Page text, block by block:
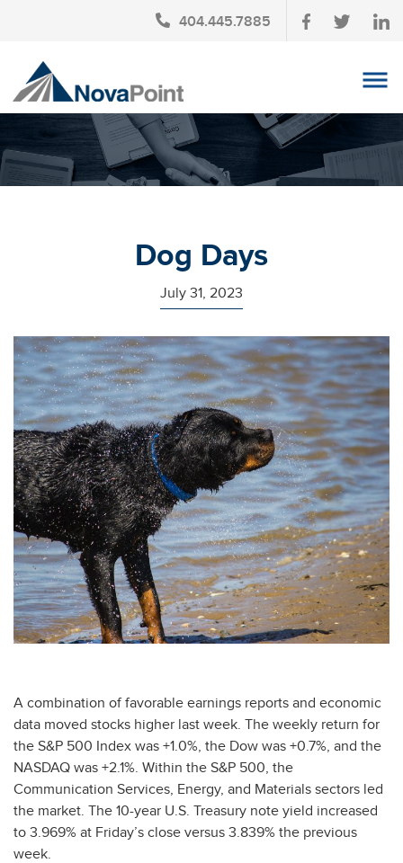
404.445.7885
OUR TEAM
INVESTMENT SERVICES
AFFINITY PARTNERSHIPS
Dog Days
July 31, 2023
A combination of favorable earnings reports and economic
data moved stocks higher last week. The weekly return for
the S&P 500 Index was +1.0%, the Dow was +0.7%, and the
NASDAQ was +2.1%. Within the S&P 500, the
Communication Services, Energy, and Materials sectors led
the market. The 10-year U.S. Treasury note yield increased
to 3.969% at Friday’s close versus 3.839% the previous
week.